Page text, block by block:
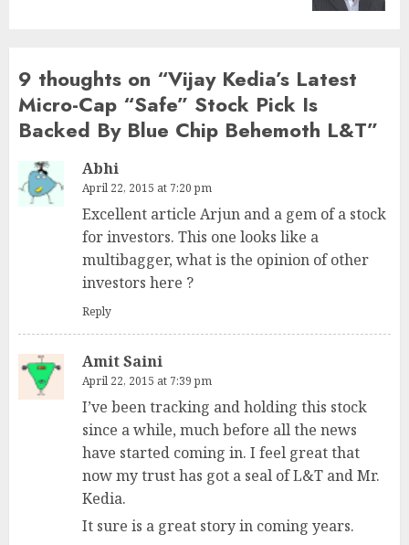
9 thoughts on “Vijay Kedia’s Latest
Micro-Cap “Safe” Stock Pick Is
Backed By Blue Chip Behemoth L&T”
Abhi
April 22, 2015 at 7:20 pm
Excellent article Arjun and a gem of a stock
for investors. This one looks like a
multibagger, what is the opinion of other
investors here ?
Reply
Amit Saini
April 22, 2015 at 7:39 pm
I’ve been tracking and holding this stock
since a while, much before all the news
have started coming in. I feel great that
now my trust has got a seal of L&T and Mr.
Kedia.
It sure is a great story in coming years.